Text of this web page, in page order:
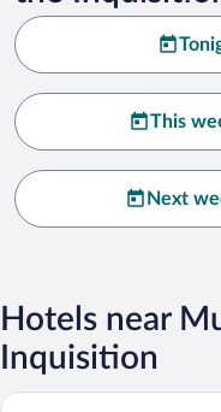
This
Next
Hotels near
Inquisition
Casa Rural Parada Real